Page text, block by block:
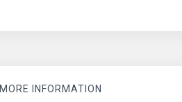
MORE INFORMATION